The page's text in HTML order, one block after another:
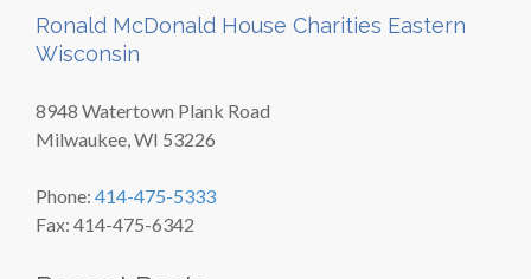
Ronald McDonald House Charities Eastern
Wisconsin
8948 Watertown Plank Road
Milwaukee, WI 53226
Phone: 414-475-5333
Fax: 414-475-6342